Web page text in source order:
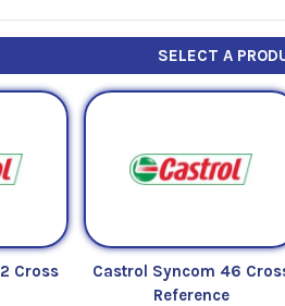
SELECT A
Cross
Castrol Syncom 46
Reference